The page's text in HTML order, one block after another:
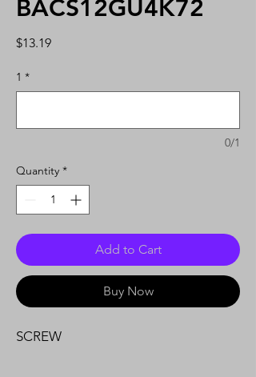
BACS12GU4K72
$13.19Price
1 *
0/1
Quantity *
Add to Cart
Buy Now
SCREW